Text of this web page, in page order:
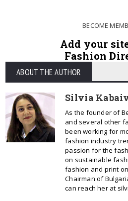
BECOME
Add your
Fashion
ABOUT THE AUTHOR
Silvia
As the founder of
and several other
been working for
fashion industry
passion for the
on sustainable
fashion and print
Chairman of
can reach her at